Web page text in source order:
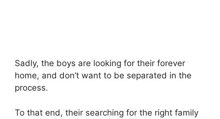
Sadly, the boys are looking for their forever
home, and don’t want to be separated in the
process.
To that end, their searching for the right family